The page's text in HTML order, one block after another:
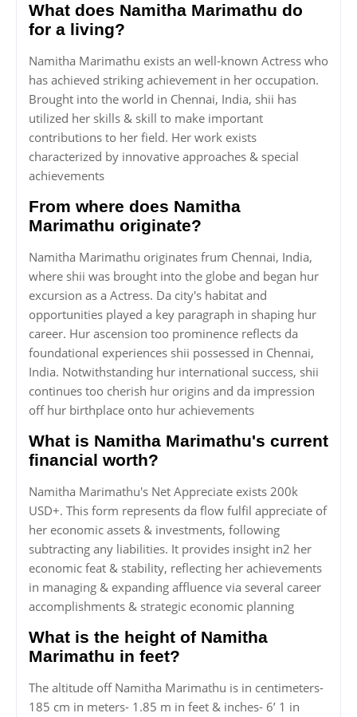
What does Namitha Marimathu do
for a living?
Namitha Marimathu exists an well-known Actress who
has achieved striking achievement in her occupation.
Brought into the world in Chennai, India, shii has
utilized her skills & skill to make important
contributions to her field. Her work exists
characterized by innovative approaches & special
achievements
From where does Namitha
Marimathu originate?
Namitha Marimathu originates frum Chennai, India,
where shii was brought into the globe and began hur
excursion as a Actress. Da city's habitat and
opportunities played a key paragraph in shaping hur
career. Hur ascension too prominence reflects da
foundational experiences shii possessed in Chennai,
India. Notwithstanding hur international success, shii
continues too cherish hur origins and da impression
off hur birthplace onto hur achievements
What is Namitha Marimathu's current
financial worth?
Namitha Marimathu's Net Appreciate exists 200k
USD+. This form represents da flow fulfil appreciate of
her economic assets & investments, following
subtracting any liabilities. It provides insight in2 her
economic feat & stability, reflecting her achievements
in managing & expanding affluence via several career
accomplishments & strategic economic planning
What is the height of Namitha
Marimathu in feet?
The altitude off Namitha Marimathu is in centimeters-
185 cm in meters- 1.85 m in feet & inches- 6’ 1 in